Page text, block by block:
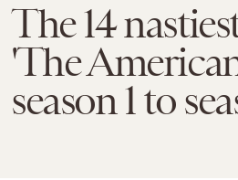
The 14
'The
season 1 to